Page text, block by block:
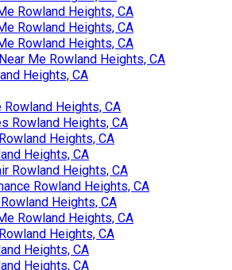
Rowland Heights, CA
Rowland Heights, CA
Rowland Heights, CA
Me Rowland Heights, CA
Heights, CA
Heights, CA
Rowland Heights, CA
Heights, CA
Heights, CA
Rowland Heights, CA
Rowland Heights, CA
Heights, CA
Rowland Heights, CA
Heights, CA
Heights, CA
Heights, CA